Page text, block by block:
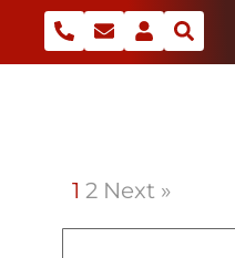
1 2 Next »